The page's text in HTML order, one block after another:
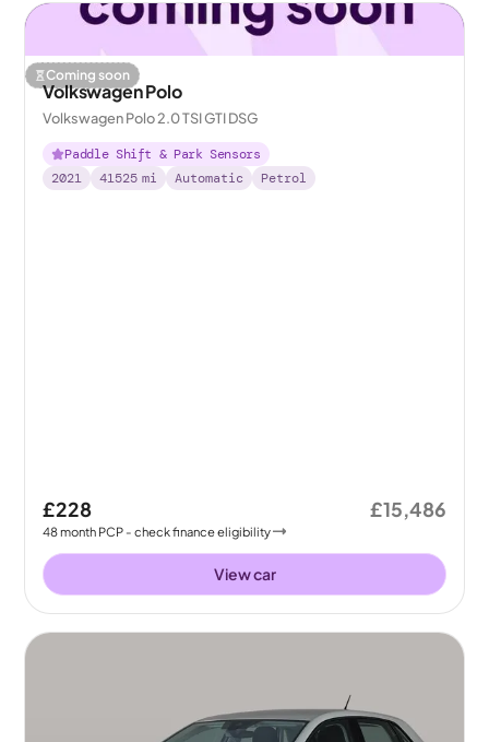
Coming soon
Volkswagen Polo
Volkswagen Polo 2.0 TSI GTI DSG
Paddle Shift & Park Sensors
2021
41525 mi Automatic Petrol
£228
48month PCP - check finance eligibility
£15,486
View car